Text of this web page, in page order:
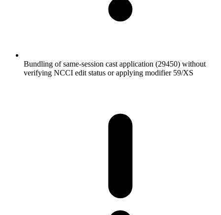
Bundling of same-session cast application (29450) without
verifying NCCI edit status or applying modifier 59/XS